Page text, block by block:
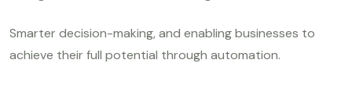
Smarter decision-making, and enabling businesses to
achieve their full potential through automation.